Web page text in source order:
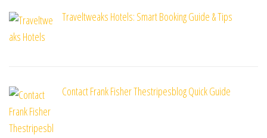
Traveltweaks Hotels: Smart Booking Guide & Tips
Contact Frank Fisher Thestripesblog Quick Guide